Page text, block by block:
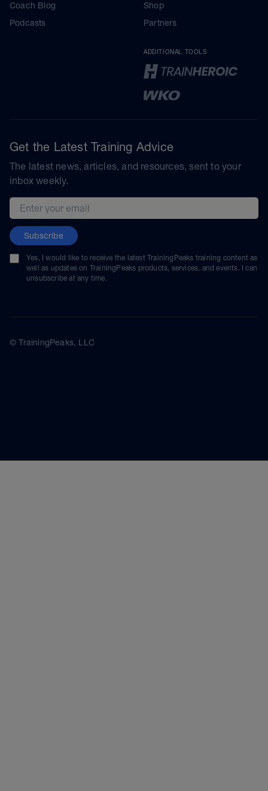
Coach Blog
Podcasts
Shop
Partners
ADDITIONAL TOOLS
Get the Latest Training Advice
The latest news, articles, and resources, sent to your
inbox weekly.
Email address
Subscribe
Yes, I would like to receive the latest TrainingPeaks training content as
well as updates on TrainingPeaks products, services, and events. I can
unsubscribe at any time.
© TrainingPeaks, LLC